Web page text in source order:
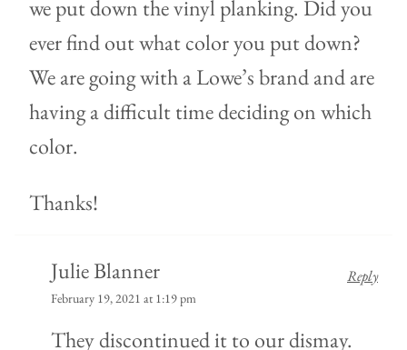
we put down the vinyl planking. Did you
ever find out what color you put down?
We are going with a Lowe’s brand and are
having a difficult time deciding on which
color.
Thanks!
Julie Blanner
February 19, 2021 at 1:19 pm
They discontinued it to our dismay.
Reply